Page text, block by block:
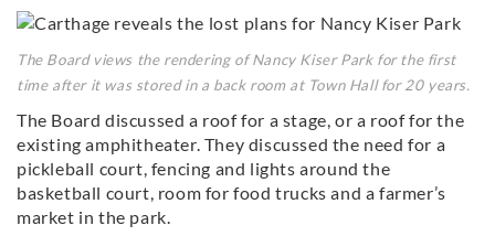
The Board views the rendering of Nancy Kiser Park for the first
time after it was stored in a back room at Town Hall for 20 years.
The Board discussed a roof for a stage, or a roof for the
existing amphitheater. They discussed the need for a
pickleball court, fencing and lights around the
basketball court, room for food trucks and a farmer’s
market in the park.